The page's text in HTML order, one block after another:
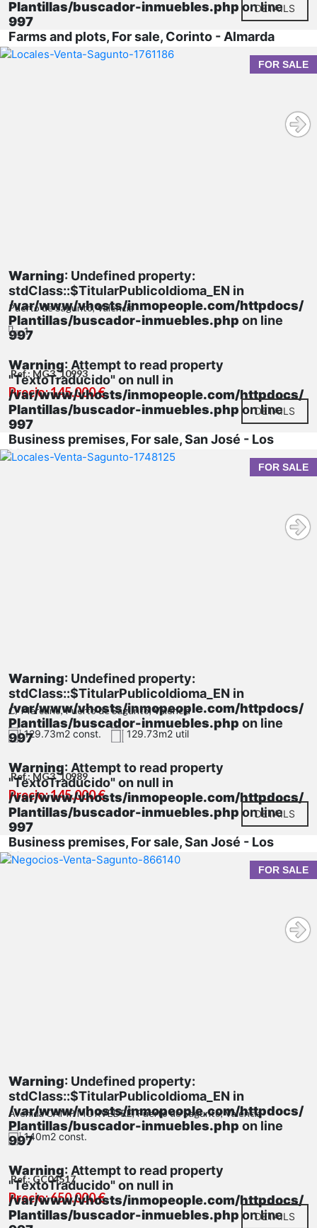
Plantillas/buscador-inmuebles.php on line
997
Farms and plots, For sale, Corinto - Almarda
DETAILS
FOR SALE
Warning: Undefined property:
stdClass::$TitularPublicoIdioma_EN in
/var/www/vhosts/inmopeople.com/httpdocs/
Plantillas/buscador-inmuebles.php on line
997
Warning: Attempt to read property
"TextoTraducido" on null in
/var/www/vhosts/inmopeople.com/httpdocs/
Plantillas/buscador-inmuebles.php on line
997
Business premises, For sale, San José - Los
Metales
Puerto de Sagunto, Valencia
1
Ref.: MG3_10993
Precio: 145.000 €
DETAILS
FOR SALE
Warning: Undefined property:
stdClass::$TitularPublicoIdioma_EN in
/var/www/vhosts/inmopeople.com/httpdocs/
Plantillas/buscador-inmuebles.php on line
997
Warning: Attempt to read property
"TextoTraducido" on null in
/var/www/vhosts/inmopeople.com/httpdocs/
Plantillas/buscador-inmuebles.php on line
997
Business premises, For sale, San José - Los
Metales
C/ Mercurio, Puerto de Sagunto, Valencia
129.73m2 const.
129.73m2 util
Ref.: MG3_10989
Precio: 145.000 €
DETAILS
FOR SALE
Warning: Undefined property:
stdClass::$TitularPublicoIdioma_EN in
/var/www/vhosts/inmopeople.com/httpdocs/
Plantillas/buscador-inmuebles.php on line
997
Warning: Attempt to read property
"TextoTraducido" on null in
/var/www/vhosts/inmopeople.com/httpdocs/
Plantillas/buscador-inmuebles.php on line
Avenida CAMP MORVEDRE, Puerto de Sagunto, Valencia
140m2 const.
Ref.: GC04517
Precio: 650.000 €
DETAILS